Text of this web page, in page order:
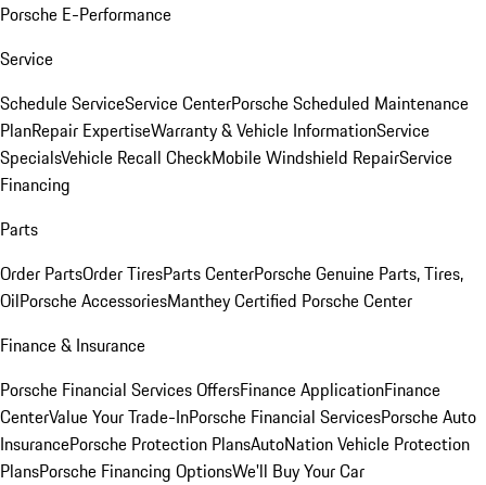
Porsche E-Performance
Service
Schedule ServiceService CenterPorsche Scheduled Maintenance
PlanRepair ExpertiseWarranty & Vehicle InformationService
SpecialsVehicle Recall CheckMobile Windshield RepairService
Financing
Parts
Order PartsOrder TiresParts CenterPorsche Genuine Parts, Tires,
OilPorsche AccessoriesManthey Certified Porsche Center
Finance & Insurance
Porsche Financial Services OffersFinance ApplicationFinance
CenterValue Your Trade-InPorsche Financial ServicesPorsche Auto
InsurancePorsche Protection PlansAutoNation Vehicle Protection
PlansPorsche Financing OptionsWe'll Buy Your Car